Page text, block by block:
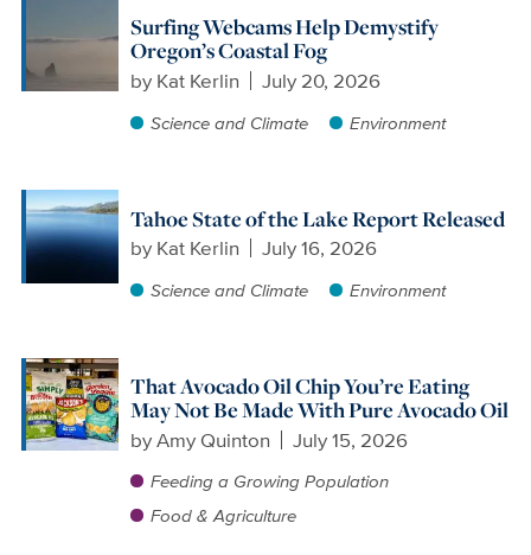
Surfing Webcams Help Demystify
Oregon’s Coastal Fog
by Kat Kerlin July 20, 2026
Science and Climate Environment
Tahoe State of the Lake Report Released
by Kat Kerlin July 16, 2026
Science and Climate Environment
That Avocado Oil Chip You’re Eating
May Not Be Made With Pure Avocado Oil
byAmy Quinton July 15, 2026
Feeding a Growing Population
Food & Agriculture